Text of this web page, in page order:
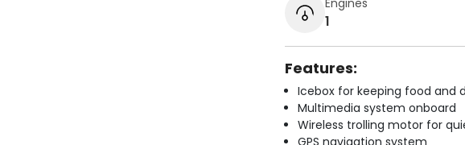
1
Features:
Icebox for keeping food and
Multimedia system onboard
Wireless trolling motor for
GPS navigation system